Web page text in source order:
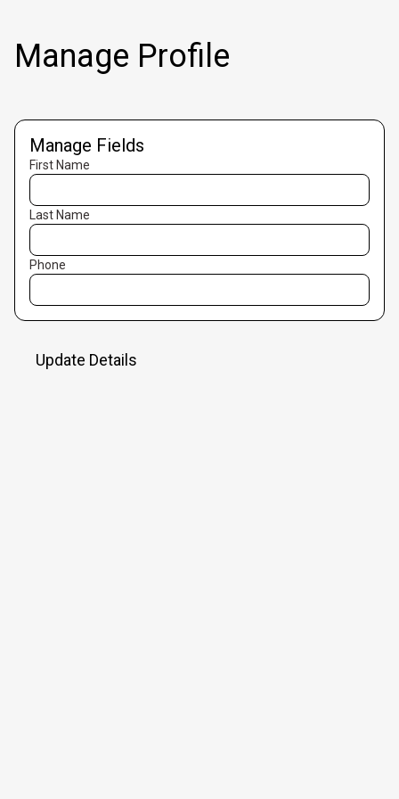
Manage Profile
Manage Fields
First Name
Last Name
Phone
Update Details